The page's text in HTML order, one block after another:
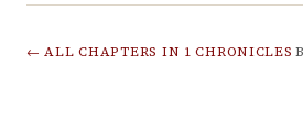
← ALL CHAPTERS IN 1 CHRONICLES